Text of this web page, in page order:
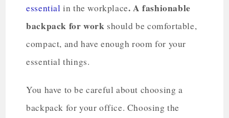
essential in the workplace. A fashionable
backpack for work should be comfortable,
compact, and have enough room for your
essential things.
You have to be careful about choosing a
backpack for your office. Choosing the